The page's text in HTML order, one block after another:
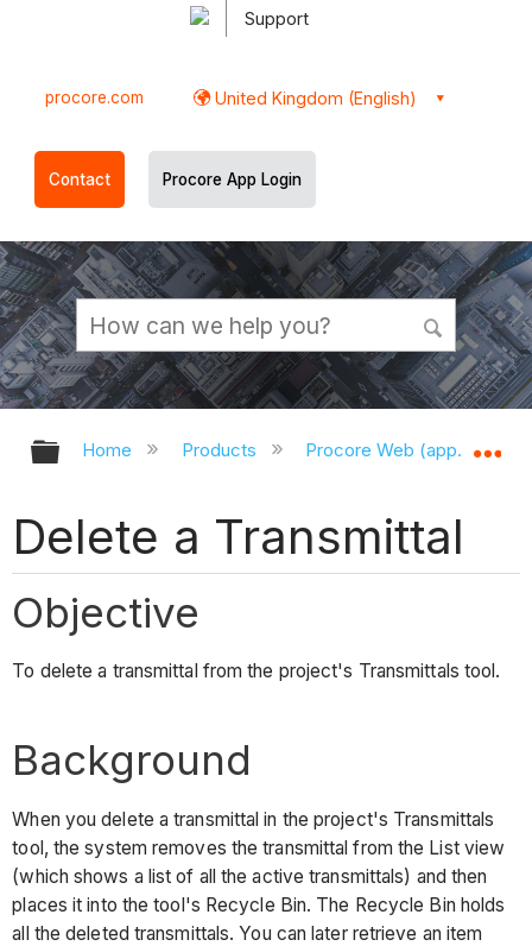
Support
procore.com United Kingdom (English)
Contact Procore App Login
Expand/collapse global hierarchy
Home Products Procore Web
Delete a Transmittal
Objective
To delete a transmittal from the project's Transmittals tool.
Background
When you delete a transmittal in the project's Transmittals
tool, the system removes the transmittal from the List view
(which shows a list of all the active transmittals) and then
places it into the tool's Recycle Bin. The Recycle Bin holds
all the deleted transmittals. You can later retrieve an item